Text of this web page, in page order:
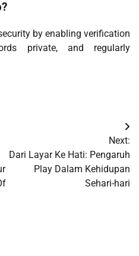
by enabling verification
private, and regularly
Next:
Dari Layar Ke Hati: Pengaruh
Play Dalam Kehidupan
Sehari-hari